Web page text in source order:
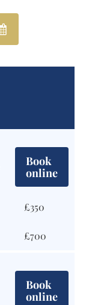
Book
online
£350
£700
Book
online